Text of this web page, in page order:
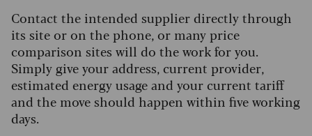
Contact the intended supplier directly through
its site or on the phone, or many price
comparison sites will do the work for you.
Simply give your address, current provider,
estimated energy usage and your current tariff
and the move should happen within five working
days.